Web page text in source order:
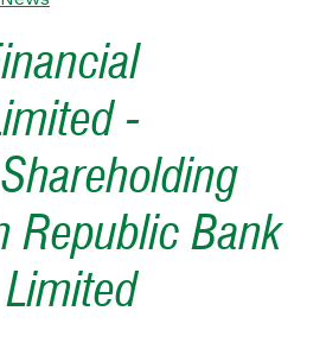
-
Republic Bank